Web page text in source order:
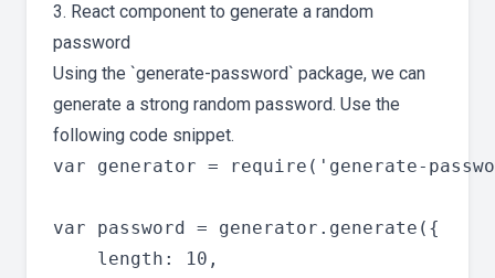
3. React component to generate a random
password
Using the `generate-password` package, we can
generate a strong random password. Use the
following code snippet.
var generator = require('generate-
var password = generator.generate({
    length: 10,